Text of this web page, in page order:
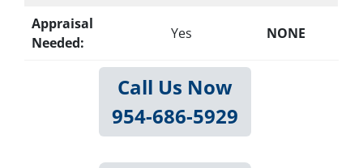
Appraisal
Needed:
Yes NONE
Call Us Now
954-686-5929